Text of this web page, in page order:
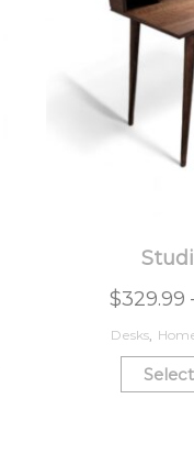
$329.99
Desks,